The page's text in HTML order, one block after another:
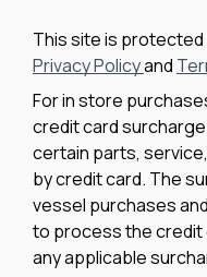
This site is protected
Privacy Policyand
For in store
credit card
certain parts,
by credit card. The
vessel purchases
to process the credit
any applicable